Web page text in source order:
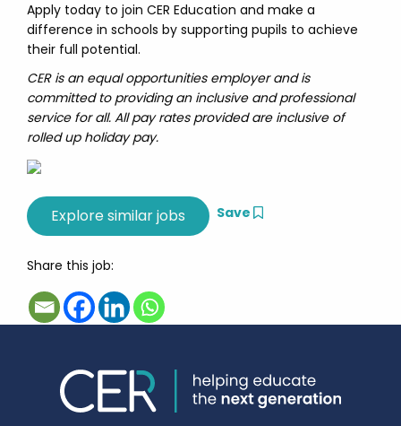
Apply today to join CER Education and make a
difference in schools by supporting pupils to achieve
their full potential.
CER is an equal opportunities employer and is
committed to providing an inclusive and professional
service for all. All pay rates provided are inclusive of
rolled up holiday pay.
Save
Share this job: